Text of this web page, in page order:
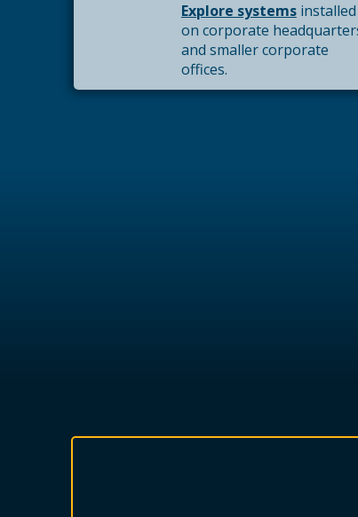
Explore systemsinstalled
on corporate
and smaller corporate
offices.